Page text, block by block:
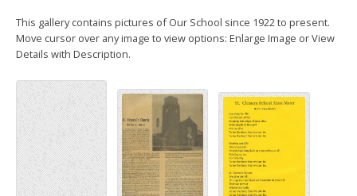
This gallery contains pictures of Our School since 1922 to present.
Move cursor over any image to view options: Enlarge Image or View
Details with Description.